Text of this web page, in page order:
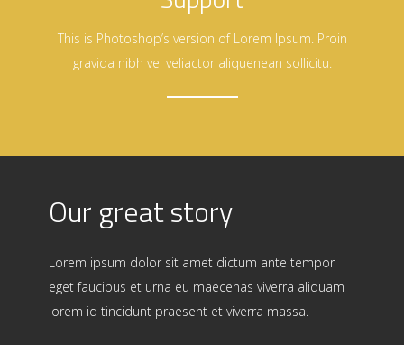
This is Photoshop’s version of Lorem Ipsum. Proin
gravida nibh vel veliactor aliquenean sollicitu.
Our great story
Lorem ipsum dolor sit amet dictum ante tempor
eget faucibus et urna eu maecenas viverra aliquam
lorem id tincidunt praesent et viverra massa.